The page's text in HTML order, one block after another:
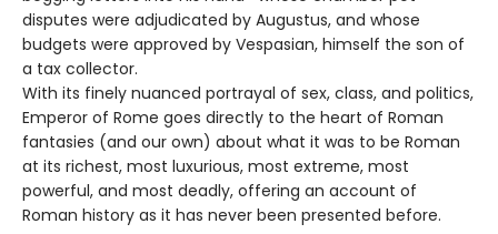
disputes were adjudicated by Augustus, and whose
budgets were approved by Vespasian, himself the son of
a tax collector.
With its finely nuanced portrayal of sex, class, and politics,
Emperor of Rome goes directly to the heart of Roman
fantasies (and our own) about what it was to be Roman
at its richest, most luxurious, most extreme, most
powerful, and most deadly, offering an account of
Roman history as it has never been presented before.